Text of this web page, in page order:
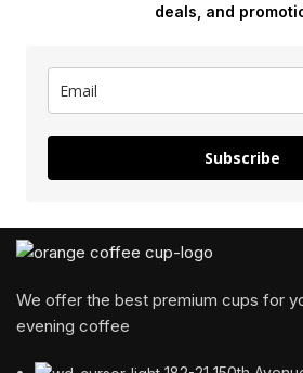
deals, and
Subscribe
We offer the best premium cups for
evening coffee